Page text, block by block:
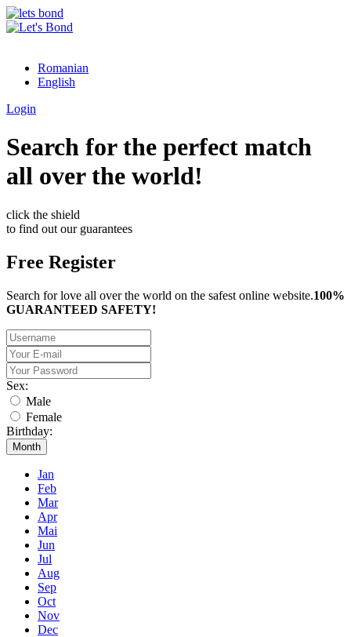
Romanian
English
Login
Search for the perfect match
all over the world!
click the shield
to find out our guarantees
Free Register
Search for love all over the world on the safest online website.100%
GUARANTEED SAFETY!
Sex:
Male
Female
Birthday:
Month
Jan
Feb
Mar
Apr
Mai
Jun
Jul
Aug
Sep
Oct
Nov
Dec